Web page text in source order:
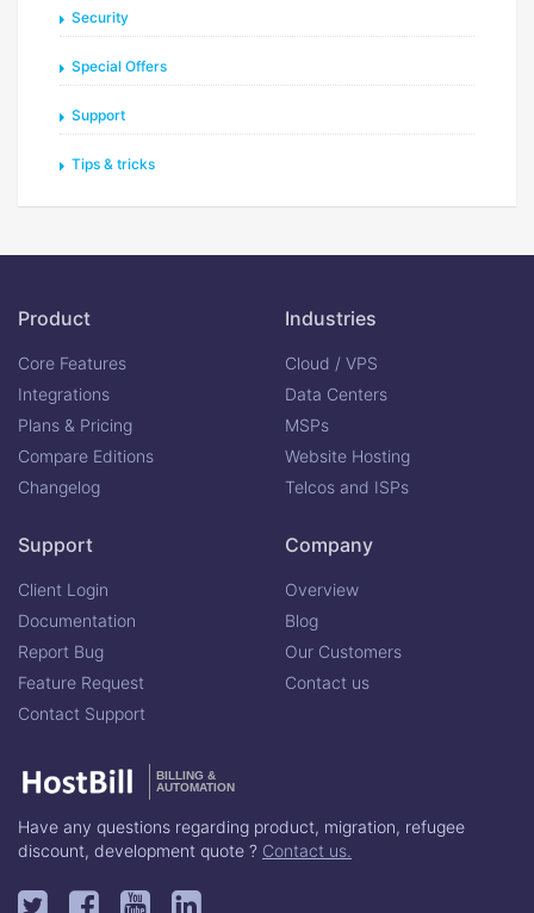
Security
Special Offers
Support
Tips & tricks
Product
Core Features
Integrations
Plans & Pricing
Compare Editions
Changelog
Industries
Cloud / VPS
Data Centers
MSPs
Website Hosting
Telcos and ISPs
Support
Client Login
Documentation
Report Bug
Feature Request
Contact Support
Company
Overview
Blog
Our Customers
Contact us
BILLING &
AUTOMATION
Have any questions regarding product, migration, refugee
discount, development quote ? Contact us.